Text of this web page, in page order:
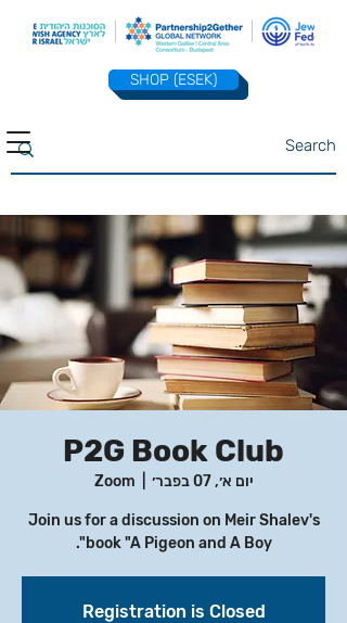
SHOP (ESEK)
P2G Book Club
יום א׳, 07 בפבר׳ Zoom
Join us for a discussion on Meir Shalev's
book "A Pigeon and A Boy".
Registration is Closed